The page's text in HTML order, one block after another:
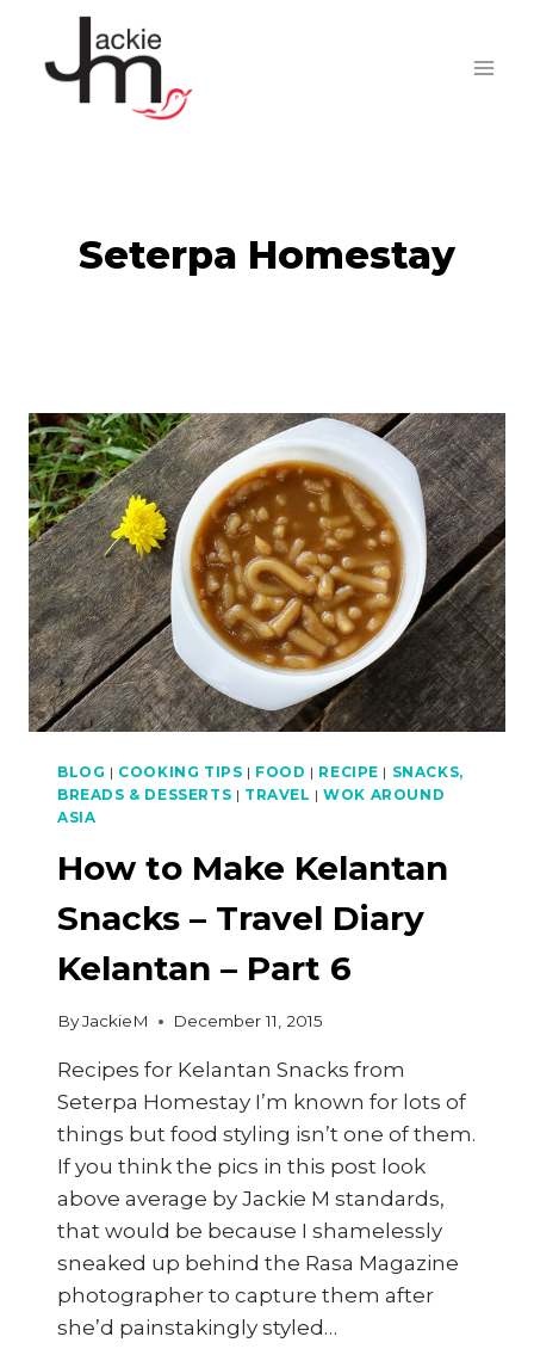
content
Seterpa Homestay
BLOG | COOKING TIPS | FOOD | RECIPE | SNACKS,
BREADS & DESSERTS | TRAVEL |WOK AROUND
ASIA
How to Make Kelantan
Snacks – Travel Diary
Kelantan – Part 6
ByJackieM December 11, 2015
Recipes for Kelantan Snacks from
Seterpa Homestay I’m known for lots of
things but food styling isn’t one of them.
If you think the pics in this post look
above average by Jackie M standards,
that would be because I shamelessly
sneaked up behind the Rasa Magazine
photographer to capture them after
she’d painstakingly styled…